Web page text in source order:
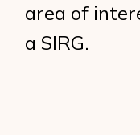
area of
a SIRG.